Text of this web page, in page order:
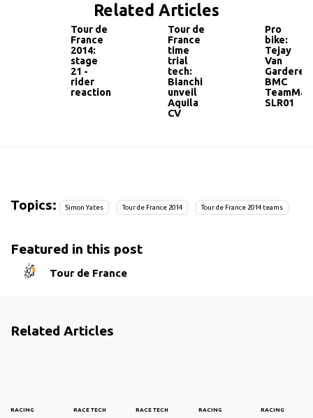
Related Articles
Tour de
France
2014:
stage
21 -
rider
reaction
Tour de
France
time
trial
tech:
Bianchi
unveil
Aquila
CV
Pro
bike:
Tejay
Van
BMC
SLR01
Topics: Simon Yates Tour de France 2014 Tour de France 2014 teams
Featured in this post
Tour de France
Related Articles
RACING RACE TECH RACE TECH RACING RACING